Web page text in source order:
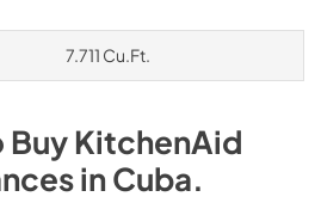
7.711 Cu.Ft.
BuyKitchenAid
inCuba.